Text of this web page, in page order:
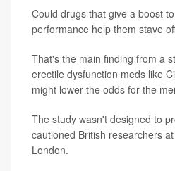
Could drugs that give a boost
performance help them stave
That's the main finding from a
erectile dysfunction meds like
might lower the odds for the
The study wasn't designed to
cautioned British researchers
London.